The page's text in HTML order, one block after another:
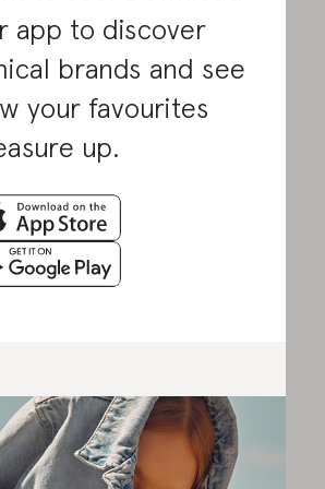
app to discover
brands and see
your favourites
up.